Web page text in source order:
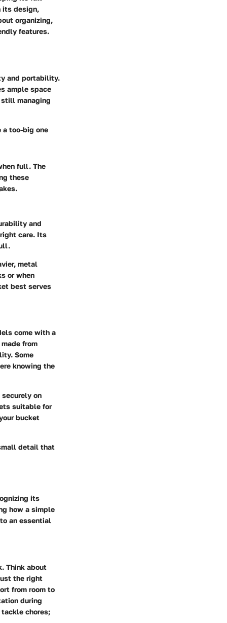
its design,
organizing,
features.
and portability.
ample space
managing
too-big one
full. The
these
and
care. Its
metal
or when
best serves
come with a
from
Some
knowing the
on
suitable for
bucket
detail that
its
how a simple
an essential
Think about
the right
from room to
during
chores;